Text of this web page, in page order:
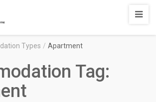
Types / Apartment
Tag: